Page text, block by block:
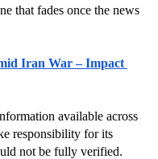
that fades once the news
Iran War – Impact
available across
responsibility for its
not be fully verified.